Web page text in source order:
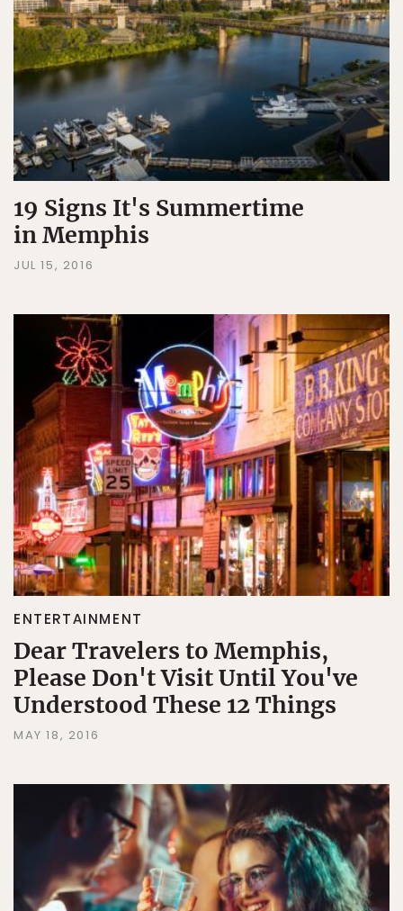
19 Signs It's Summertime
in Memphis
JUL 15, 2016
ENTERTAINMENT
Dear Travelers to Memphis,
Please Don't Visit Until You've
Understood These 12 Things
MAY 18, 2016